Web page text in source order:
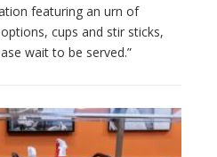
featuring an urn of
cups and stir sticks,
wait to be served.”